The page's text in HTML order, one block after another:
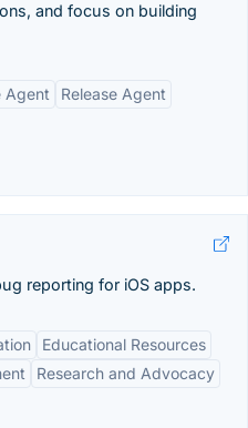
and focus on building
Agent
Release Agent
reporting for iOS apps.
Educational Resources
Research and Advocacy